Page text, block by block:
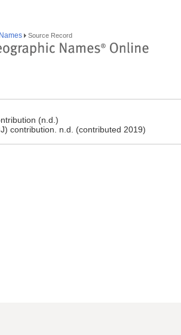
Source Record
(n.d.)
contribution. n.d. (contributed 2019)